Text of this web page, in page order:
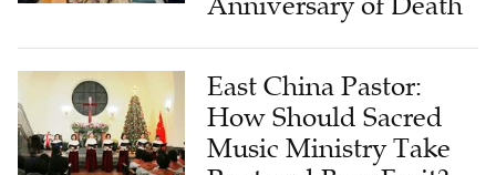
East China Pastor:
How Should Sacred
Music Ministry Take